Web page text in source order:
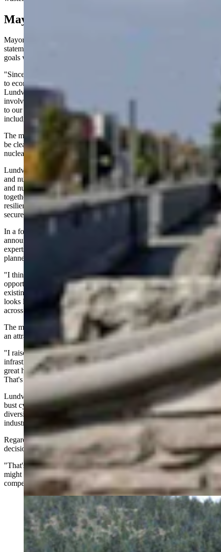
Mayor Fires Back
Mayor Lundvall defended the city's approach in a Facebook
statement posted Aug. 21, emphasizing economic development
goals while addressing waste storage concerns.
"Since taking office, I have been very open about my commitment
to economic development and business diversification for Gillette,"
Lundvall wrote. "Over the past couple of years, I have been actively
involved in working to recruit businesses that would bring good jobs
to our community. These efforts have spanned multiple industries,
including nuclear manufacturing."
The mayor sought to assuage fears about nuclear waste: "I want to
be clear that I have no desire for our community to store spent
nuclear fuel waste. Other council members share this desire."
Lundvall underlined the potential for coexistence between traditional
and nuclear energy sectors: "I truly believe that our legacy industries
and nuclear development can successfully coexist and grow
together. Doing so will make our community stronger and more
resilient and our nation's domestic energy sources even more
secure."
In a follow up interview with Cowboy State Daily, the mayor also
announced plans for public education seminars with nuclear industry
experts to address community questions, with the first session
planned within the next month.
"I think that there's a lot of opportunity. I am one of those
opportunists and capitalists that I think leveraging Wyoming's
existing workforce and manufacturing capabilities and what that
looks like going forward is tremendous growth opportunities all
across the state," Lundvall said.
The mayor stressed that the city's role is simply to present Gillette as
an attractive business location.
"I raised my hand to say, ‘Hey, look, BWXT, Gillette has all of the
infrastructure you need. We have a great community. We have a
great health care system, education system. We want you here.’
That's what I did,” he explained.
Lundvall said he wants to position Gillette to "weather boom and
bust cycles a lot more efficiently than in previous decades" by
diversifying the local economy while supporting traditional energy
industries.
Regarding future nondisclosure agreements, Lundvall said the
decision isn't up to the city.
"That's a company decision. That's not a city decision because they
might have proprietary information. You don't want your
competitors knowing exactly what you’re doing," he said.